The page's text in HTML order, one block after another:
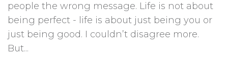
people the wrong message. Life is not about
being perfect - life is about just being you or
just being good. I couldn’t disagree more.
But...